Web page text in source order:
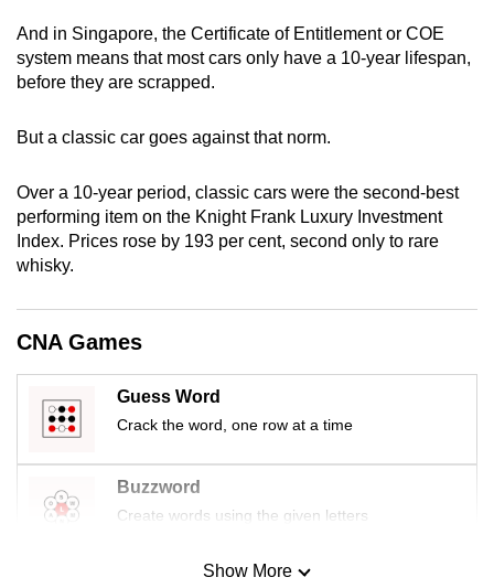
And in Singapore, the Certificate of Entitlement or COE
system means that most cars only have a 10-year lifespan,
before they are scrapped.
But a classic car goes against that norm.
Over a 10-year period, classic cars were the second-best
performing item on the Knight Frank Luxury Investment
Index. Prices rose by 193 per cent, second only to rare
whisky.
CNA Games
Guess Word
Crack the word, one row at a time
Buzzword
Create words using the given letters
Mini SudokuShow More
supported
browser
or,
the
experience,
download
the
app.
Upgraded
but
still
having
issues?
Contact